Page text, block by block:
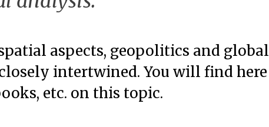
aspects, geopolitics and global
intertwined. You will find here
etc. on this topic.